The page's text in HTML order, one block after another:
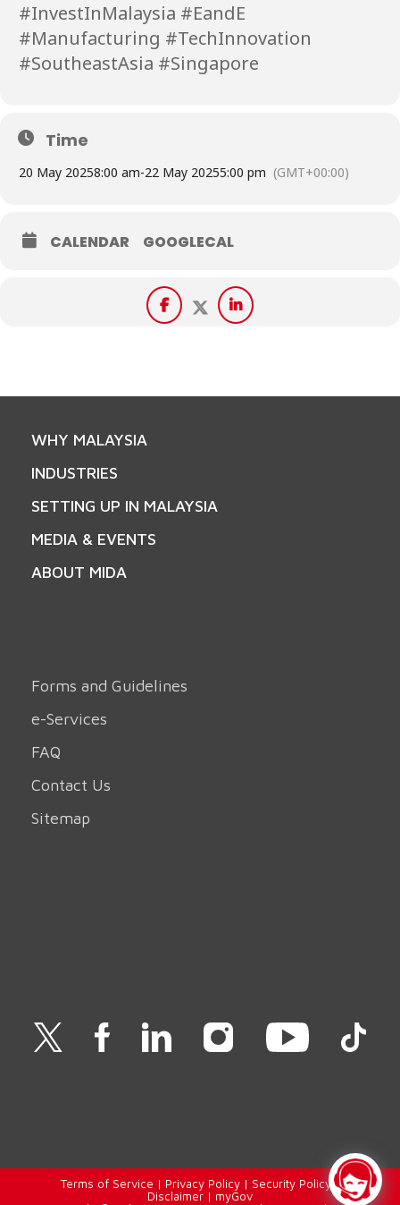
#InvestInMalaysia #EandE
#Manufacturing #TechInnovation
#SoutheastAsia #Singapore
Time
20 May 20258:00 am-22 May 20255:00 pm (GMT+00:00)
CALENDAR GOOGLECAL
WHY MALAYSIA
INDUSTRIES
SETTING UP IN MALAYSIA
MEDIA & EVENTS
ABOUT MIDA
Forms and Guidelines
e-Services
FAQ
Contact Us
Sitemap
Terms of Service | Privacy Policy| Security Policy |
Disclaimer| myGov